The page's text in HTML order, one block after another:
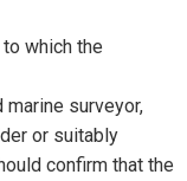
which the
surveyor,
or suitably
confirm that the